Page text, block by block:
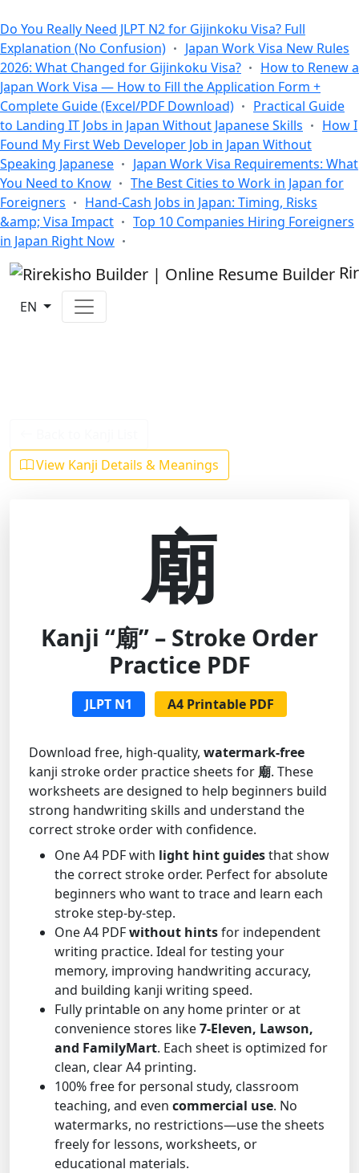
Do You Really Need JLPT N2 for Gijinkoku Visa? Full
Explanation (No Confusion)
Japan Work Visa New Rules
2026: What Changed for Gijinkoku Visa?
How to Renew a
Japan Work Visa — How to Fill the Application Form +
Complete Guide (Excel/PDF Download)
Practical Guide
to Landing IT Jobs in Japan Without Japanese Skills
How I
Found My First Web Developer Job in Japan Without
Speaking Japanese
Japan Work Visa Requirements: What
You Need to Know
The Best Cities to Work in Japan for
Foreigners
Hand-Cash Jobs in Japan: Timing, Risks
&amp; Visa Impact
Top 10 Companies Hiring Foreigners
in Japan Right Now
EN
View Kanji Details & Meanings
廟
Kanji “廟” – Stroke Order
Practice PDF
JLPT N1 A4 Printable PDF
Download free, high-quality, watermark-free
kanji stroke order practice sheets for 廟. These
worksheets are designed to help beginners build
strong handwriting skills and understand the
correct stroke order with confidence.
One A4 PDF with light hint guidesthat show
the correct stroke order. Perfect for absolute
beginners who want to trace and learn each
stroke step-by-step.
One A4 PDFwithout hintsfor independent
writing practice. Ideal for testing your
memory, improving handwriting accuracy,
and building kanji writing speed.
Fully printable on any home printer or at
convenience stores like7-Eleven, Lawson,
and FamilyMart. Each sheet is optimized for
clean, clear A4 printing.
100% free for personal study, classroom
teaching, and even commercial use. No
watermarks, no restrictions—use the sheets
freely for lessons, worksheets, or
educational materials.